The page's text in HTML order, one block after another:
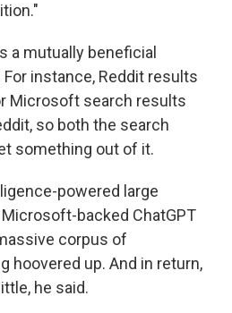
a mutually beneficial
instance, Reddit results
Microsoft search results
so both the search
something out of it.
powered large
backed ChatGPT
corpus of
hoovered up. And in return,
he said.